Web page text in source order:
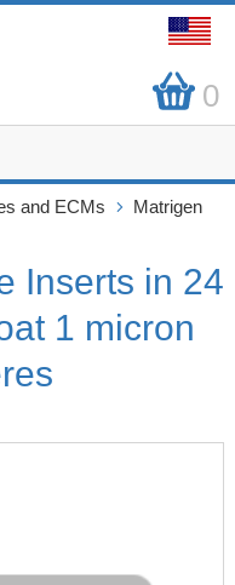
0
and ECMs
Matrigen
Inserts in 24
1 micron